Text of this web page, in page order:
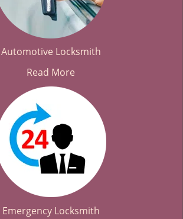
Automotive Locksmith
Read More
Emergency Locksmith